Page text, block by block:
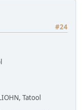
#24
Tatool